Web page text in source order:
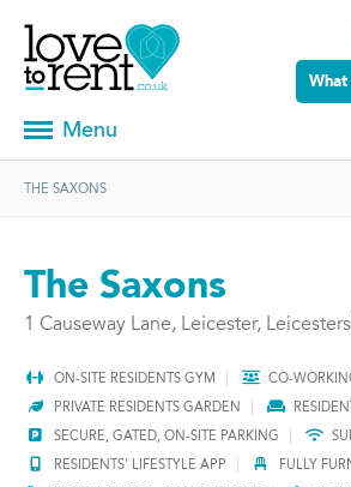
What
Menu
THE SAXONS
The Saxons
1 Causeway Lane, Leicester,
ON-SITE RESIDENTS GYM CO-
PRIVATE RESIDENTS GARDEN
SECURE, GATED, ON-SITE PARKING
RESIDENTS' LIFESTYLE APP FULLY